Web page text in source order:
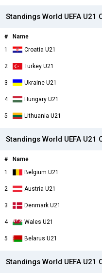
Standings World UEFA
# Name
1
Croatia U21
2 Turkey U21
3 Ukraine U21
4 Hungary U21
5 Lithuania U21
Standings World UEFA
# Name
1
Belgium U21
2 Austria U21
3 Denmark U21
4 Wales U21
5 Belarus U21
Standings World UEFA